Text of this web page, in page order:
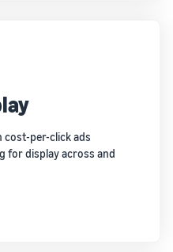
cost-per-click ads
for display across and